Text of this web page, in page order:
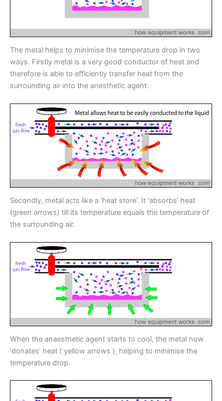
The metal helps to minimise the temperature drop in two
ways. Firstly metal is a very good conductor of heat and
therefore is able to efficiently transfer heat from the
surrounding air into the anesthetic agent.
Secondly, metal acts like a ‘heat store’. It ‘absorbs’ heat
(green arrows) till its temperature equals the temperature of
the surrounding air.
When the anaesthetic agent starts to cool, the metal now
‘donates’ heat ( yellow arrows ), helping to minimise the
temperature drop.